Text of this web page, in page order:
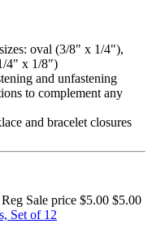
oval (3/8" x 1/4"),
4" x 1/8")
and unfastening
to complement any
and bracelet closures
Sale price $5.00 $5.00
Set of 12